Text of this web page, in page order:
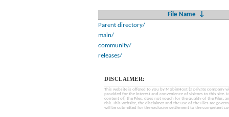
File Name
↓
Parent directory/
main/
community/
releases/
DISCLAIMER:
This website is offered to you by MobinHost (a private company
provided for the interest and convenience of visitors to this site.
content of) the Files, does not vouch for the quality of the Files,
risk. This website, the disclaimer and the use of the Files are
will be submitted for the exclusive settlement to the competent